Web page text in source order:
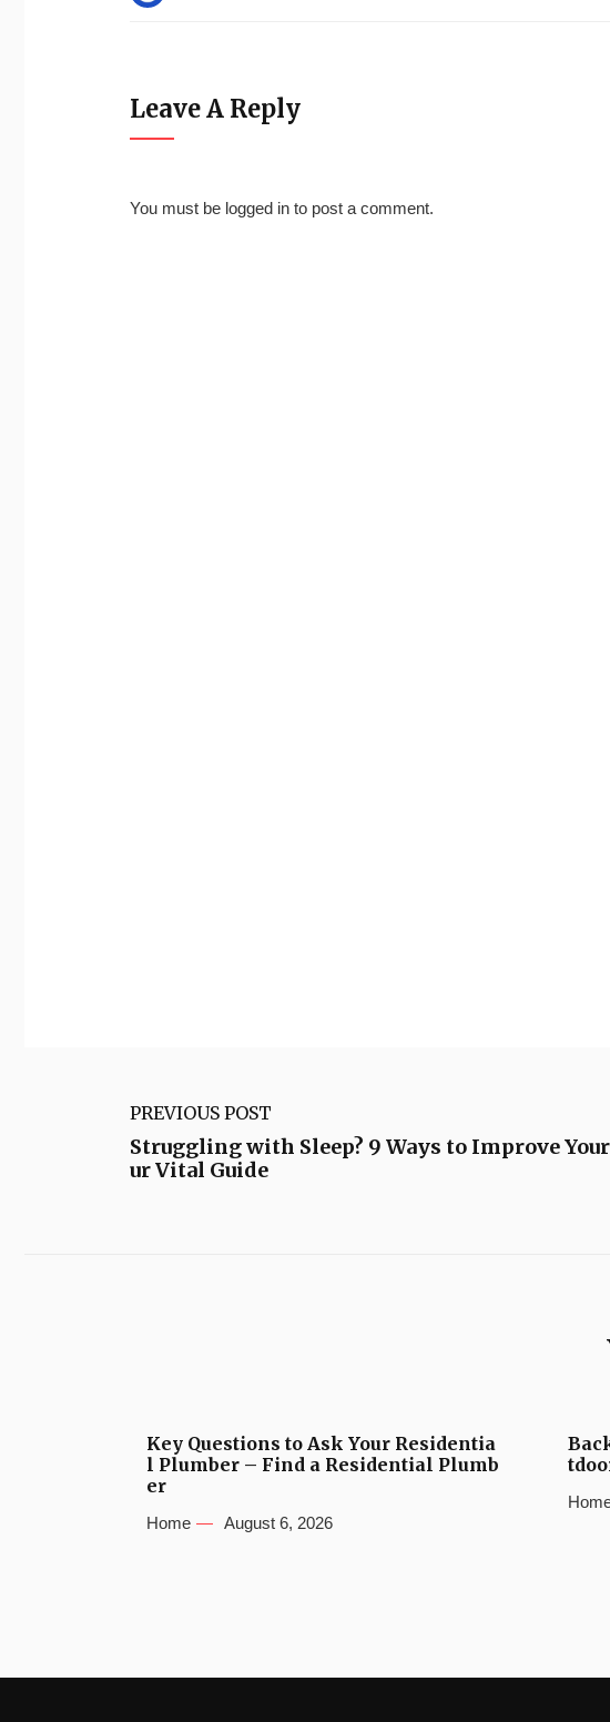
Leave A Reply
You must be logged in to post a comment.
PREVIOUS POST
Struggling with Sleep? 9 Ways to Improve
ur Vital Guide
Key Questions to Ask Your Residentia
l Plumber – Find a Residential Plumb
er
Home August 6, 2026